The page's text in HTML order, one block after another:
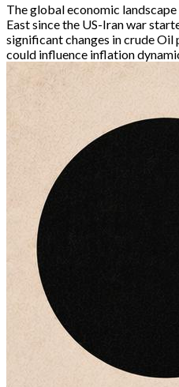
The global economic
East since the US-Iran war
significant changes in crude Oil
could influence inflation